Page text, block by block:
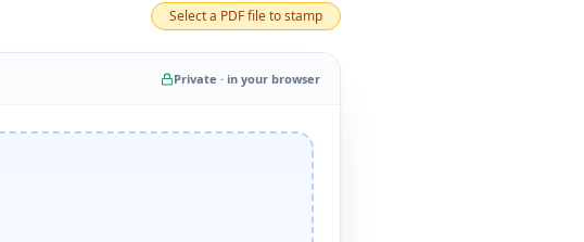
Select a PDF file to stamp
Private · in your browser